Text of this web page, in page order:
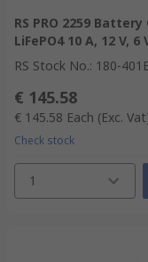
RS PRO 2259
LiFePO4 10 A, 12 V,
RS Stock No.: 180-401
€ 145.58
€ 145.58 Each (Exc.
Check stock
1